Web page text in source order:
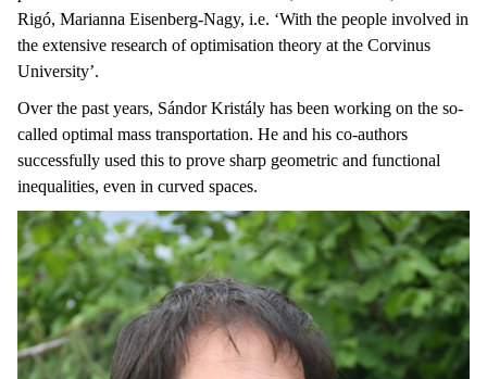
Rigó, Marianna Eisenberg-Nagy, i.e. ‘With the people involved in
the extensive research of optimisation theory at the Corvinus
University’.
Over the past years, Sándor Kristály has been working on the so-
called optimal mass transportation. He and his co-authors
successfully used this to prove sharp geometric and functional
inequalities, even in curved spaces.